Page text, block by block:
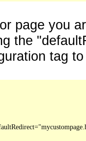
page you
the
tag